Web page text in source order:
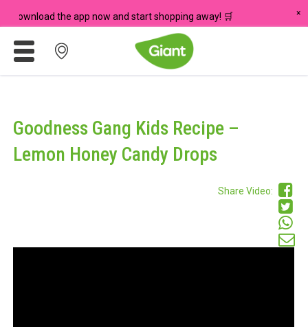
the app now and start shopping away! 🛒 ×
Goodness Gang Kids Recipe –
Lemon Honey Candy Drops
Share Video: